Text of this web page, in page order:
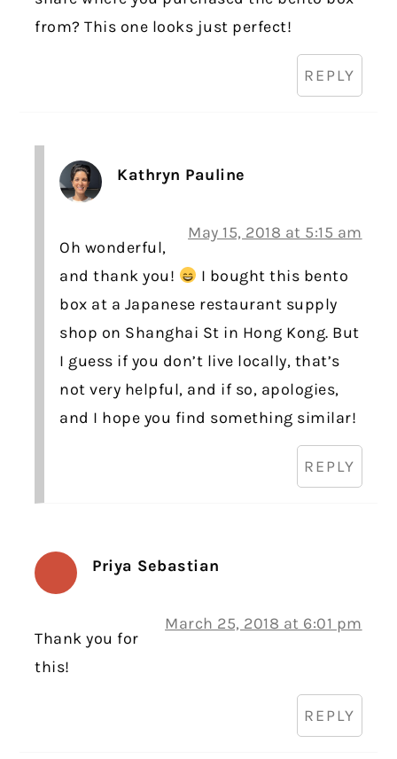
from? This one looks just perfect!
REPLY
Kathryn Pauline
May 15, 2018 at 5:15 am
Oh wonderful,
and thank you!
I bought this bento
box at a Japanese restaurant supply
shop on Shanghai St in Hong Kong. But
I guess if you don’t live locally, that’s
not very helpful, and if so, apologies,
and I hope you find something similar!
REPLY
Priya Sebastian
March 25, 2018 at 6:01 pm
Thank you for
this!
REPLY